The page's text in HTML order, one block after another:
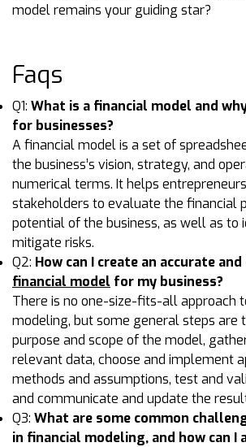
model remains your guiding star?
Faqs
Q1: What is a financial model and
for businesses?
A financial model is a set of
the business’s vision, strategy, and
numerical terms. It helps
stakeholders to evaluate the financial
potential of the business, as well as to
mitigate risks.
Q2: How can I create an accurate
financial model for my business?
There is no one-size-fits-all approach
modeling, but some general steps are
purpose and scope of the model,
relevant data, choose and implement
methods and assumptions, test and
and communicate and update the
Q3: What are some common
in financial modeling, and how can I